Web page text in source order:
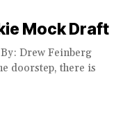
Mock Draft
Drew Feinberg
doorstep, there is